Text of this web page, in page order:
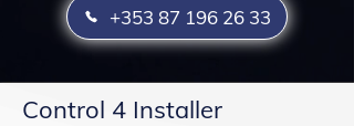
+353 87 196 26 33
Control 4 Installer